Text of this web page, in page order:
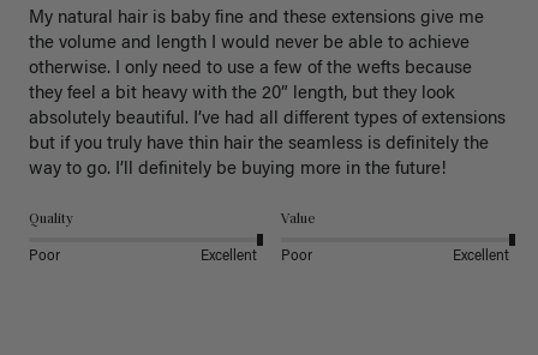
My natural hair is baby fine and these extensions give me
the volume and length I would never be able to achieve
otherwise. I only need to use a few of the wefts because
they feel a bit heavy with the 20” length, but they look
absolutely beautiful. I’ve had all different types of extensions
but if you truly have thin hair the seamless is definitely the
way to go. I’ll definitely be buying more in the future!
Quality
Poor Excellent
Value
Poor Excellent